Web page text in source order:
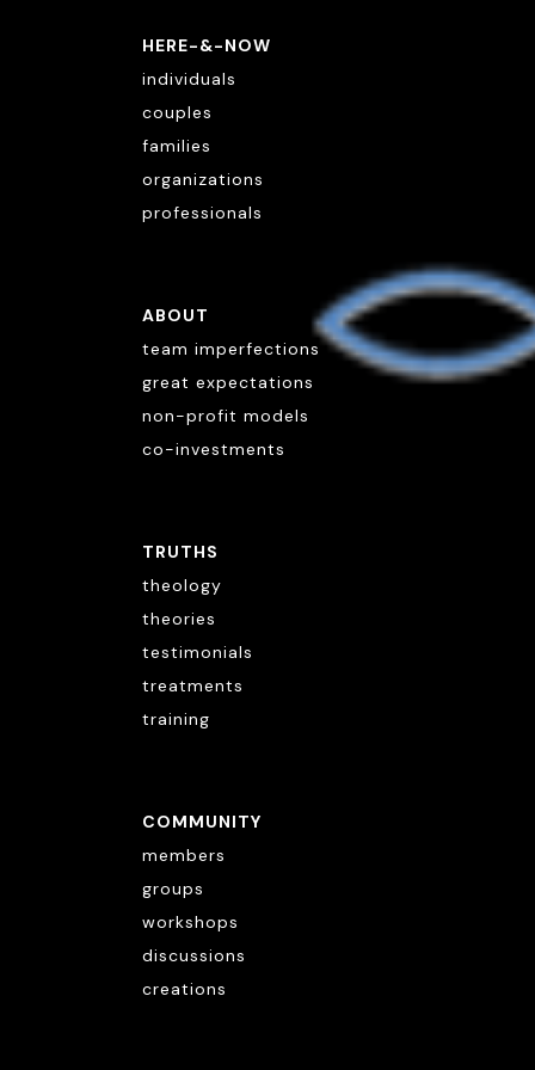
HERE-&-NOW
individuals
couples
families
organizations
professionals
ABOUT
team imperfections
great expectations
non-profit models
co-investments
TRUTHS
theology
theories
testimonials
treatments
training
COMMUNITY
members
groups
workshops
discussions
creations